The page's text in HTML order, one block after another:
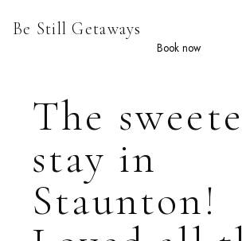
Be Still Getaways
Book now
The
stay in
Staunton!